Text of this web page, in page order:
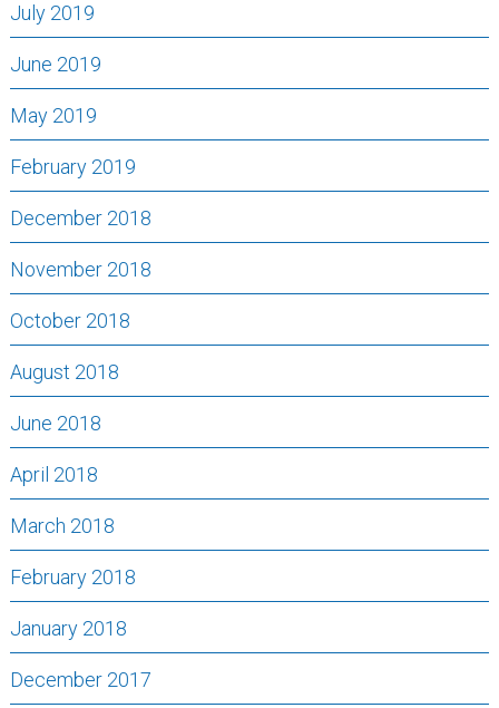
July 2019
June 2019
May 2019
February 2019
December 2018
November 2018
October 2018
August 2018
June 2018
April 2018
March 2018
February 2018
January 2018
December 2017